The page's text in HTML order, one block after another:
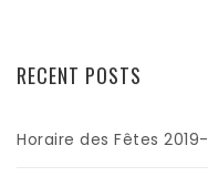
RECENT POSTS
Horaire des Fêtes